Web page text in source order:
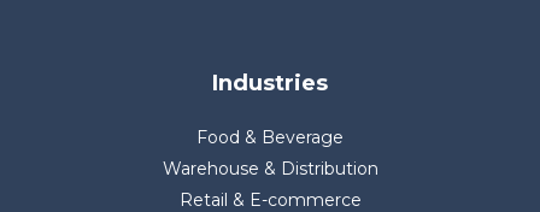
Industries
Food & Beverage
Warehouse & Distribution
Retail & E-commerce